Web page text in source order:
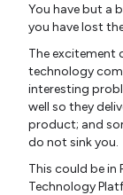
You have but a
you have lost
The excitement
technology
interesting
well so they
product; and
do not sink you.
This could be in
Technology